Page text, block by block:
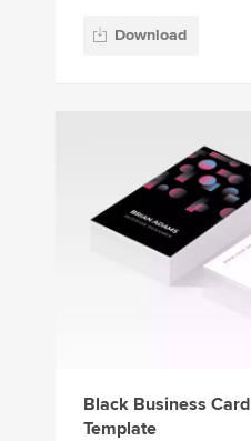
Download
Black Business Card
Template